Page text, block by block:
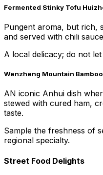
Fermented Stinky Tofu
Pungent aroma, but rich,
and served with chili
A local delicacy; do not
Wenzheng Mountain
AN iconic Anhui dish
stewed with cured ham,
taste.
Sample the freshness of
regional specialty.
Street Food Delights